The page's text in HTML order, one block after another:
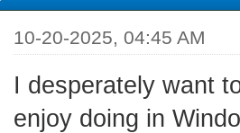
10-20-2025, 04:45 AM
I desperately want
enjoy doing in